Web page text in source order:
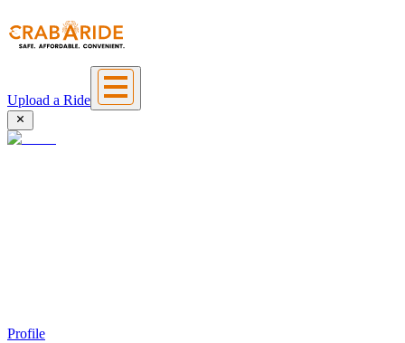
Upload a Ride
Profile